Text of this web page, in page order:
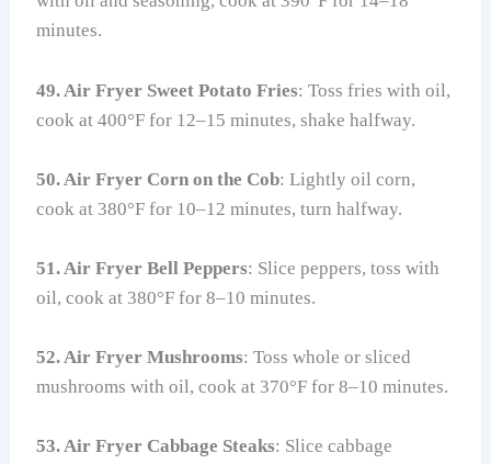
minutes.
49. Air Fryer Sweet Potato Fries: Toss fries with oil,
cook at 400°F for 12–15 minutes, shake halfway.
50. Air Fryer Corn on the Cob: Lightly oil corn,
cook at 380°F for 10–12 minutes, turn halfway.
51. Air Fryer Bell Peppers: Slice peppers, toss with
oil, cook at 380°F for 8–10 minutes.
52. Air Fryer Mushrooms: Toss whole or sliced
mushrooms with oil, cook at 370°F for 8–10 minutes.
53. Air Fryer Cabbage Steaks: Slice cabbage